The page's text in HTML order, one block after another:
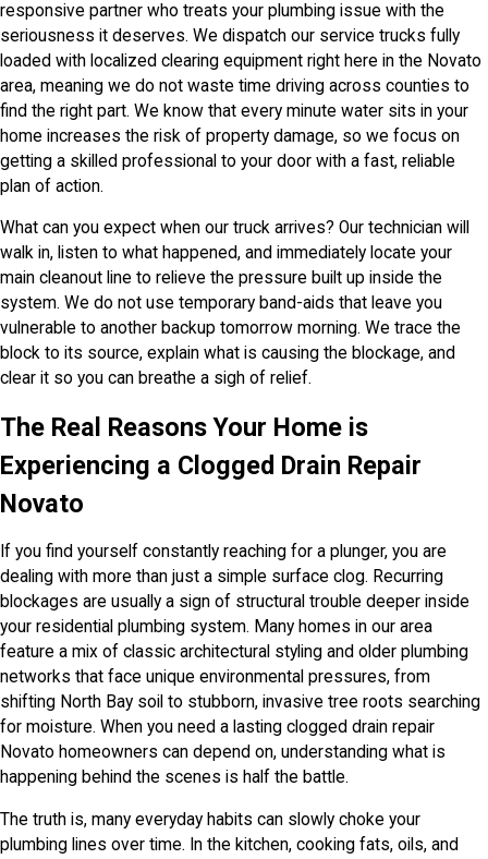
responsive partner who treats your plumbing issue with the
seriousness it deserves. We dispatch our service trucks fully
loaded with localized clearing equipment right here in the Novato
area, meaning we do not waste time driving across counties to
find the right part. We know that every minute water sits in your
home increases the risk of property damage, so we focus on
getting a skilled professional to your door with a fast, reliable
plan of action.
What can you expect when our truck arrives? Our technician will
walk in, listen to what happened, and immediately locate your
main cleanout line to relieve the pressure built up inside the
system. We do not use temporary band-aids that leave you
vulnerable to another backup tomorrow morning. We trace the
block to its source, explain what is causing the blockage, and
clear it so you can breathe a sigh of relief.
The Real Reasons Your Home is
Experiencing a Clogged Drain Repair
Novato
If you find yourself constantly reaching for a plunger, you are
dealing with more than just a simple surface clog. Recurring
blockages are usually a sign of structural trouble deeper inside
your residential plumbing system. Many homes in our area
feature a mix of classic architectural styling and older plumbing
networks that face unique environmental pressures, from
shifting North Bay soil to stubborn, invasive tree roots searching
for moisture. When you need a lasting clogged drain repair
Novato homeowners can depend on, understanding what is
happening behind the scenes is half the battle.
The truth is, many everyday habits can slowly choke your
plumbing lines over time. In the kitchen, cooking fats, oils, and